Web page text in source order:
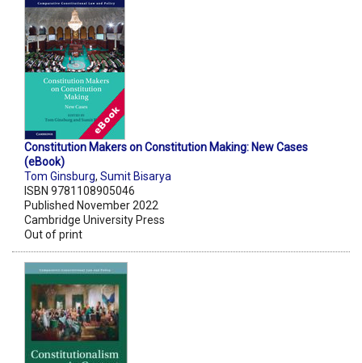
Constitution Makers on Constitution Making: New Cases
(eBook)
Tom Ginsburg, Sumit Bisarya
ISBN 9781108905046
Published November 2022
Cambridge University Press
Out of print